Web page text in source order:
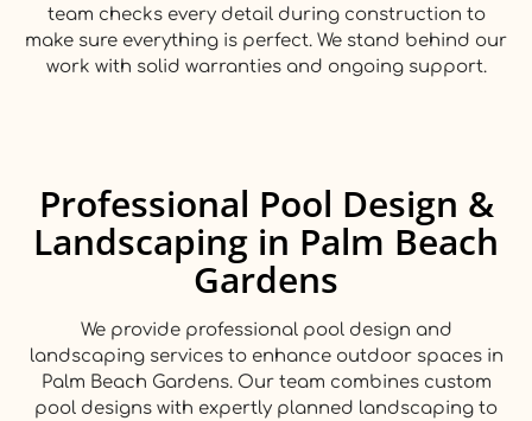
team checks every detail during construction to
make sure everything is perfect. We stand behind our
work with solid warranties and ongoing support.
Professional Pool Design &
Landscaping in Palm Beach
Gardens
We provide professional pool design and
landscaping services to enhance outdoor spaces in
Palm Beach Gardens. Our team combines custom
pool designs with expertly planned landscaping to